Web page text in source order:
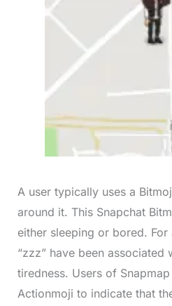
A user typically uses a
around it. This Snapchat
either sleeping or bored.
“zzz” have been associated
tiredness. Users of
Actionmoji to indicate that